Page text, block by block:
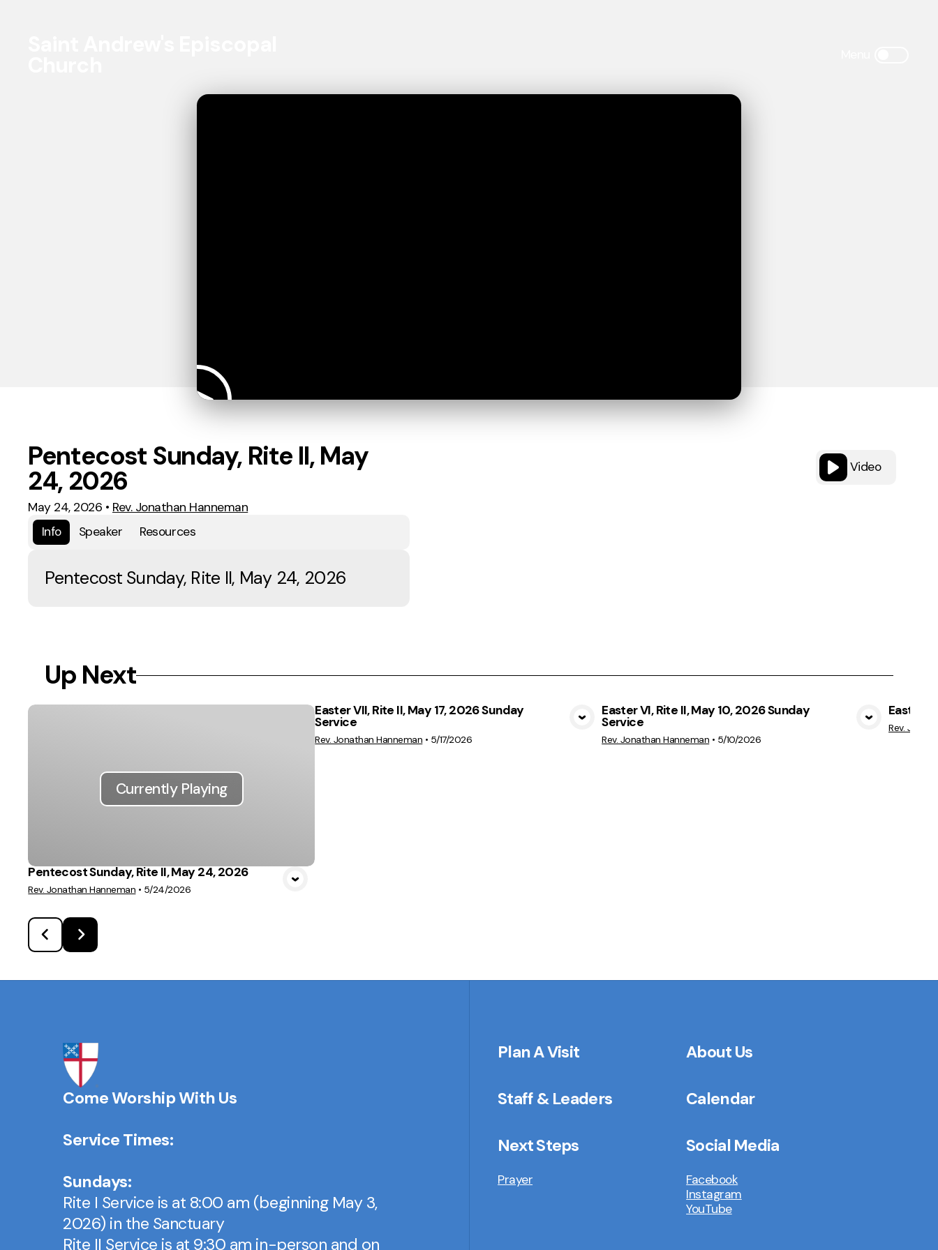
Video
Pentecost Sunday, Rite II, May
24, 2026
May 24, 2026 • Rev. Jonathan Hanneman
Info
Speaker Resources
Pentecost Sunday, Rite II, May 24, 2026
Up Next
Currently Playing
Pentecost Sunday, Rite II, May 24, 2026
Rev. Jonathan Hanneman • 5/24/2026
Easter VII, Rite II, May 17, 2026 Sunday
Service
Rev. Jonathan Hanneman • 5/17/2026
Easter VI, Rite II, May 10, 2026 Sunday
Service
Rev. Jonathan Hanneman • 5/10/2026
Easter
Rev.
Come Worship With Us
Service Times:
Sundays:
Rite I Service is at 8:00 am (beginning May 3,
2026) in the Sanctuary
Rite II Service is at 9:30 am in-person and on
Plan A Visit About Us
Staff & Leaders Calendar
Next Steps
Prayer
Social Media
Facebook
Instagram
YouTube